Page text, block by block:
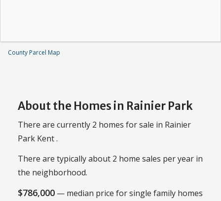
County Parcel Map
About the Homes in Rainier Park
There are currently 2 homes for sale in Rainier
Park Kent .
There are typically about 2 home sales per year in
the neighborhood.
$786,000 — median price for single family homes